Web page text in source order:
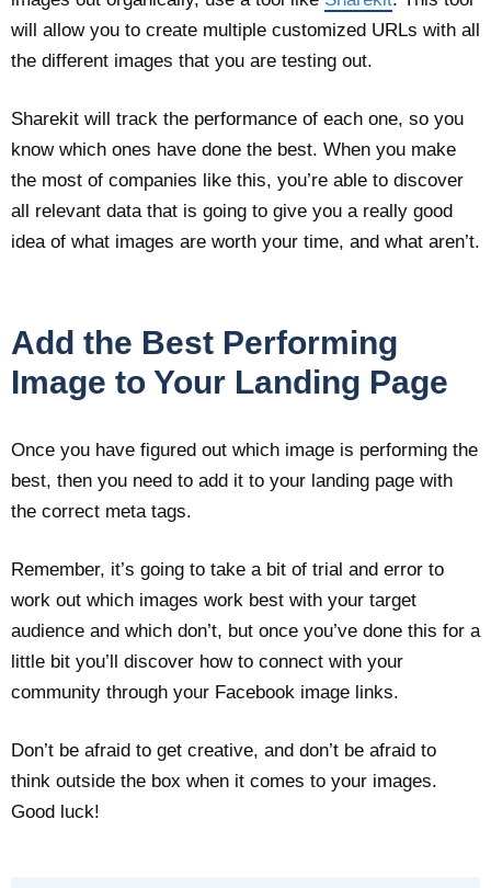
will allow you to create multiple customized URLs with all
the different images that you are testing out.
Sharekit will track the performance of each one, so you
know which ones have done the best. When you make
the most of companies like this, you’re able to discover
all relevant data that is going to give you a really good
idea of what images are worth your time, and what aren’t.
Add the Best Performing
Image to Your Landing Page
Once you have figured out which image is performing the
best, then you need to add it to your landing page with
the correct meta tags.
Remember, it’s going to take a bit of trial and error to
work out which images work best with your target
audience and which don’t, but once you’ve done this for a
little bit you’ll discover how to connect with your
community through your Facebook image links.
Don’t be afraid to get creative, and don’t be afraid to
think outside the box when it comes to your images.
Good luck!